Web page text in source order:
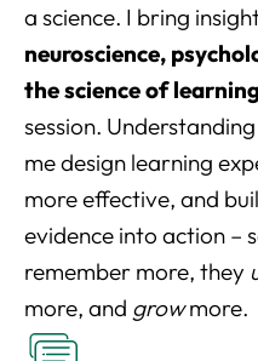
a science. I bring
neuroscience,
the science of
session.
me design learning
more effective, and
evidence into action –
remember more, they
more, and growmore.